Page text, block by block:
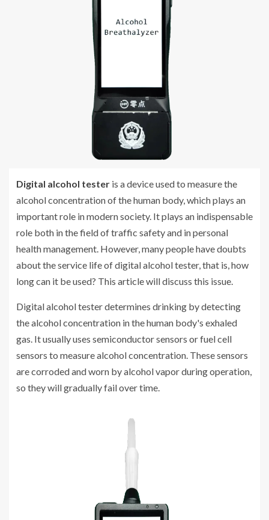
Digital alcohol tester is a device used to measure the
alcohol concentration of the human body, which plays an
important role in modern society. It plays an indispensable
role both in the field of traffic safety and in personal
health management. However, many people have doubts
about the service life of digital alcohol tester, that is, how
long can it be used? This article will discuss this issue.
Digital alcohol tester determines drinking by detecting
the alcohol concentration in the human body's exhaled
gas. It usually uses semiconductor sensors or fuel cell
sensors to measure alcohol concentration. These sensors
are corroded and worn by alcohol vapor during operation,
so they will gradually fail over time.